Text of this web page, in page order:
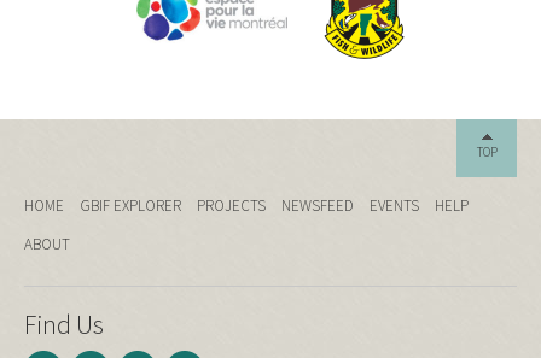
TOP
HOME GBIF EXPLORER PROJECTS NEWSFEED EVENTS
HELP
ABOUT
Find Us